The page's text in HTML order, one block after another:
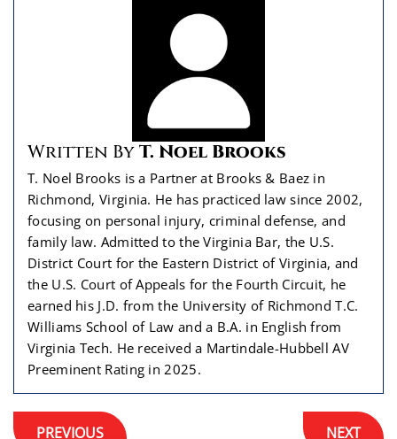
Written ByT. Noel Brooks
T. Noel Brooks is a Partner at Brooks & Baez in
Richmond, Virginia. He has practiced law since 2002,
focusing on personal injury, criminal defense, and
family law. Admitted to the Virginia Bar, the U.S.
District Court for the Eastern District of Virginia, and
the U.S. Court of Appeals for the Fourth Circuit, he
earned his J.D. from the University of Richmond T.C.
Williams School of Law and a B.A. in English from
Virginia Tech. He received a Martindale-Hubbell AV
Preeminent Rating in 2025.
Post
PREVIOUS NEXT